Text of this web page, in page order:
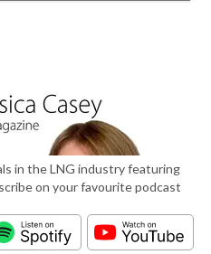
in the LNG industry featuring
on your favourite podcast